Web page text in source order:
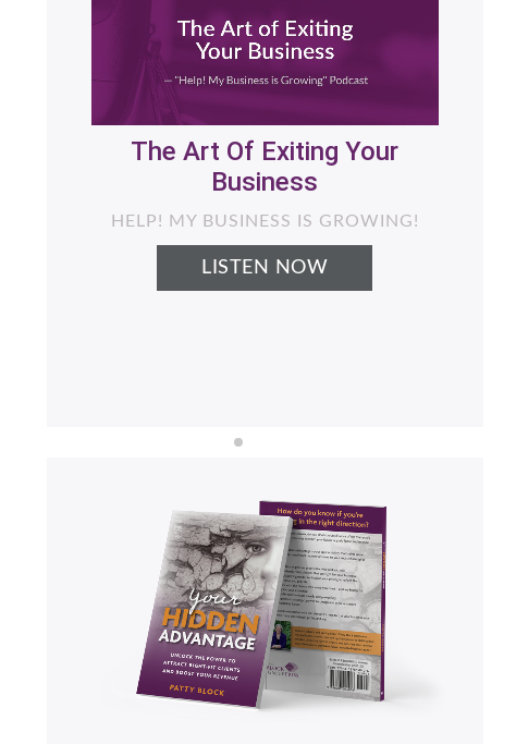
Helping Women Business
Owners Generate More
Revenue with Less Stress -
What's Next for Your
Business